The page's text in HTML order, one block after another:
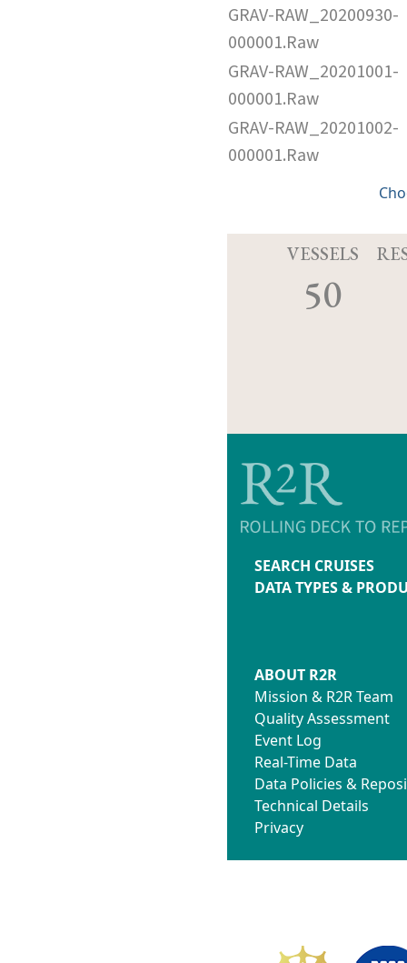
GRAV-RAW_20200930-
000001.Raw
GRAV-RAW_20201001-
000001.Raw
GRAV-RAW_20201002-
000001.Raw
VESSELS
50
SEARCH CRUISES
DATA TYPES &
ABOUT R2R
Mission & R2R Team
Quality Assessment
Event Log
Real-Time Data
Data Policies &
Technical Details
Privacy